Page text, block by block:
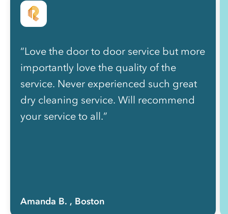
“Love the door to door service but more
importantly love the quality of the
service. Never experienced such great
dry cleaning service. Will recommend
your service to all.”
Amanda B. , Boston